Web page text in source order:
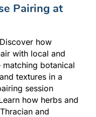
Pairing at
Discover how
with local and
botanical
textures in a
session
how herbs and
and